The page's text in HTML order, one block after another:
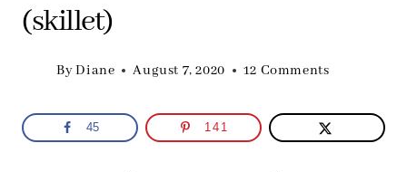
(skillet)
ByDiane August 7, 2020 12 Comments
45 141